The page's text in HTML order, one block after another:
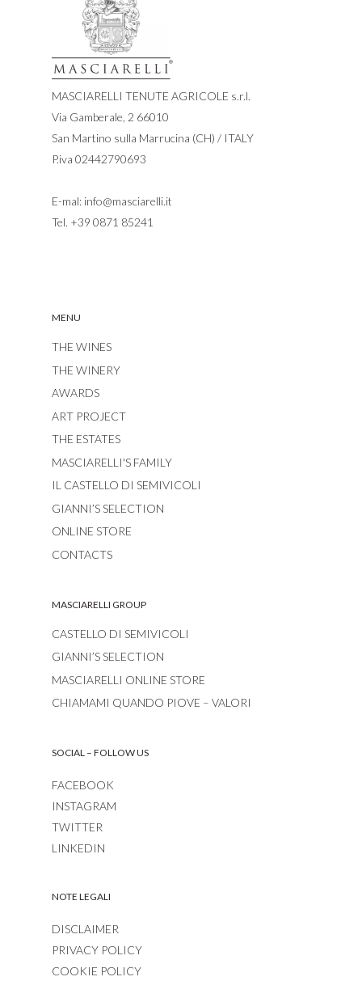
MASCIARELLI TENUTE AGRICOLE s.r.l.
Via Gamberale, 2 66010
San Martino sulla Marrucina (CH) / ITALY
P.iva 02442790693
E-mal: info@masciarelli.it
Tel. +39 0871 85241
MENU
THE WINES
THE WINERY
AWARDS
ART PROJECT
THE ESTATES
MASCIARELLI'S FAMILY
IL CASTELLO DI SEMIVICOLI
GIANNI’S SELECTION
ONLINE STORE
CONTACTS
MASCIARELLI GROUP
CASTELLO DI SEMIVICOLI
GIANNI’S SELECTION
MASCIARELLI ONLINE STORE
CHIAMAMI QUANDO PIOVE – VALORI
SOCIAL – FOLLOW US
FACEBOOK
INSTAGRAM
TWITTER
LINKEDIN
NOTE LEGALI
DISCLAIMER
PRIVACY POLICY
COOKIE POLICY